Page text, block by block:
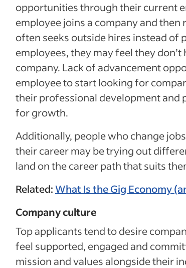
opportunities through their current
employee joins a company and then
often seeks outside hires instead of
employees, they may feel they
company. Lack of advancement
employee to start looking for
their professional development and
for growth.
Additionally, people who change
their career may be trying out
land on the career path that suits
Related:What Is the Gig Economy
Company culture
Top applicants tend to desire
feel supported, engaged and
mission and values alongside their